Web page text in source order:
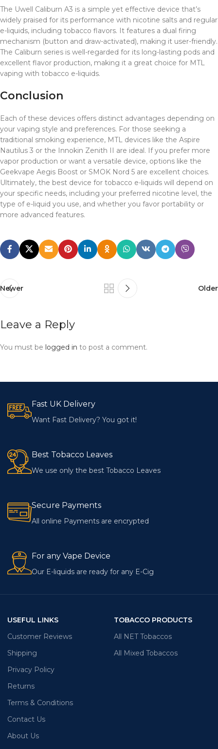
The Uwell Caliburn A3 is a simple yet effective device that’s
widely praised for its performance with nicotine salts and regular
e-liquids, including tobacco flavors. It features a dual firing
mechanism (button and draw-activated), making it user-friendly.
The Caliburn series is well-regarded for its long-lasting pods and
excellent flavor production, making it a great choice for MTL
vaping with tobacco e-liquids.
Conclusion
Each of these devices offers distinct advantages depending on
your vaping style and preferences. For those seeking a
traditional smoking experience, MTL devices like the Aspire
Nautilus 3 or the Innokin Zenith II are ideal. If you prefer more
vapor production or want a versatile device, options like the
Geekvape Aegis Boost or SMOK Nord 5 are excellent choices.
Ultimately, the best device for tobacco e-liquids will depend on
your specific needs, including your preferred nicotine level, the
type of e-liquid you use, and whether you favor portability or
more advanced features.
Newer Older
Leave a Reply
You must be logged in to post a comment.
Fast UK Delivery
Want Fast Delivery? You got it!
Best Tobacco Leaves
We use only the best Tobacco Leaves
Secure Payments
All online Payments are encrypted
For any Vape Device
Our E-liquids are ready for any E-Cig
USEFUL LINKS
Customer Reviews
Shipping
Privacy Policy
Returns
Terms & Conditions
Contact Us
About Us
TOBACCO PRODUCTS
All NET Tobaccos
All Mixed Tobaccos